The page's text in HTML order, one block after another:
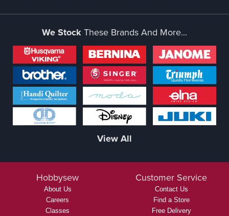
We StockThese Brands And More...
View All
Hobbysew
About Us
Careers
Classes
Customer Service
Contact Us
Find a Store
Free Delivery